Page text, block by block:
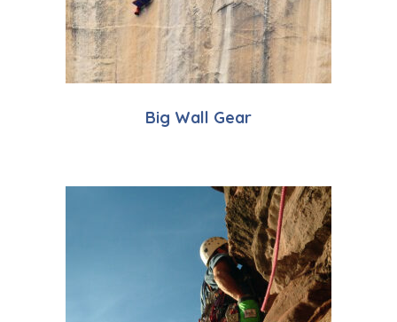
Big Wall Gear